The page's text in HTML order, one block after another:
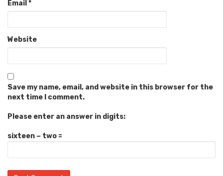
Email *
Website
Save my name, email, and website in this browser for the
next time I comment.
Please enter an answer in digits:
sixteen − two =